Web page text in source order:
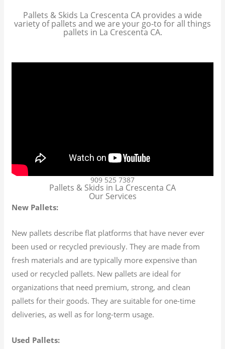
Pallets & Skids La Crescenta CA provides a wide
variety of pallets and we are your go-to for all things
pallets in La Crescenta CA.
909 525 7387
Pallets & Skids in La Crescenta CA
Our Services
New Pallets:
New pallets describe flat platforms that have never ever
been used or recycled previously. They are made from
fresh materials and are typically more expensive than
used or recycled pallets. New pallets are ideal for
organizations that need premium, strong, and clean
pallets for their goods. They are suitable for one-time
deliveries, as well as for long-term usage.
Used Pallets: